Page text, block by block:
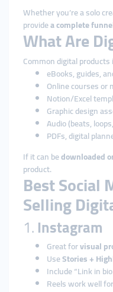
Whether you’re a solo
providea complete
What Are
Common digital products
eBooks, guides,
Online courses or
Notion/Excel
Graphic design
Audio (beats,
PDFs, digital
If it can bedownloaded
product.
Best Social
Selling
1.Instagram
Great forvisual
UseStories +
Include “Link in
Reels work well